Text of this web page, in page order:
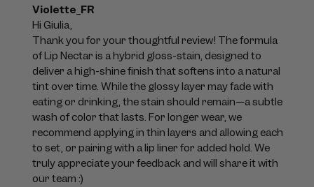
Comments
by
Store
Owner
on
Review
by
Violette_FR
on
Tue
Jul
21
Violette_FR
Hi Giulia,
Thank you for your thoughtful review! The formula
of Lip Nectar is a hybrid gloss-stain, designed to
deliver a high-shine finish that softens into a natural
tint over time. While the glossy layer may fade with
eating or drinking, the stain should remain—a subtle
wash of color that lasts. For longer wear, we
recommend applying in thin layers and allowing each
to set, or pairing with a lip liner for added hold. We
truly appreciate your feedback and will share it with
our team :)